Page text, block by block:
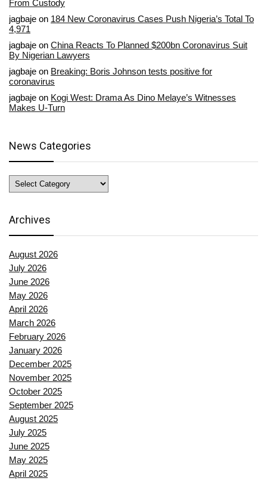
From Custody
jagbaje on 184 New Coronavirus Cases Push Nigeria’s Total To
4,971
jagbaje on China Reacts To Planned $200bn Coronavirus Suit
By Nigerian Lawyers
jagbaje on Breaking: Boris Johnson tests positive for
coronavirus
jagbaje on Kogi West: Drama As Dino Melaye’s Witnesses
Makes U-Turn
News Categories
News
Categories
Archives
August 2026
July 2026
June 2026
May 2026
April 2026
March 2026
February 2026
January 2026
December 2025
November 2025
October 2025
September 2025
August 2025
July 2025
June 2025
May 2025
April 2025